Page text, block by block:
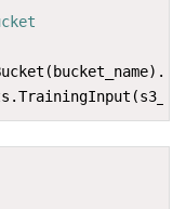
(bucket_name) .
.TrainingInput (